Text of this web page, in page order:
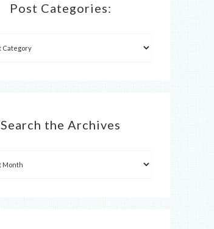
Post Categories:
Search the Archives